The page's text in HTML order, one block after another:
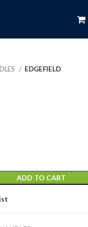
EDGEFIELD
ADD TO CART